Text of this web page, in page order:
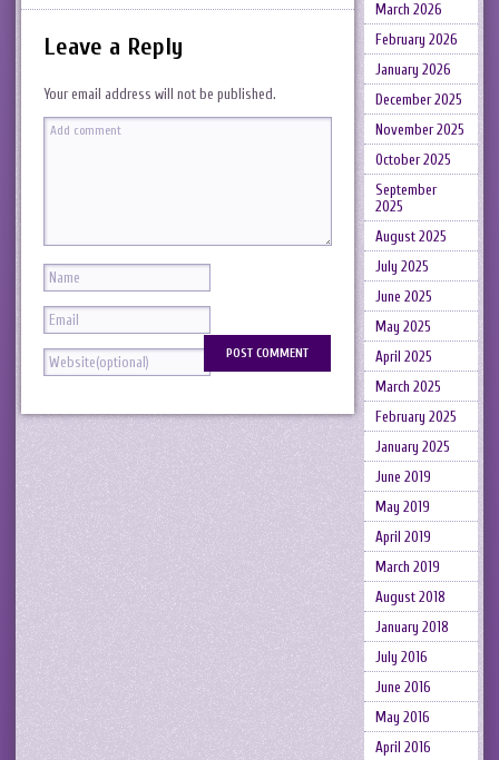
Leave a Reply
Your email address will not be published.
March 2026
February 2026
January 2026
December 2025
November 2025
October 2025
September
2025
August 2025
July 2025
June 2025
May 2025
April 2025
March 2025
February 2025
January 2025
June 2019
May 2019
April 2019
March 2019
August 2018
January 2018
July 2016
June 2016
May 2016
April 2016